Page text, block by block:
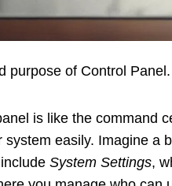
purpose of Control
is like the command
system easily. Imagine a
System Settings,